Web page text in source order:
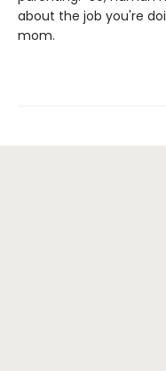
about the job you're
mom.